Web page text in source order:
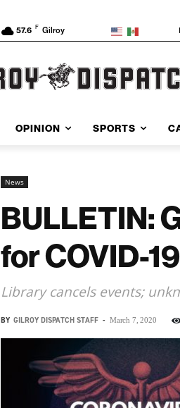
57.6 F Gilroy
OPINION SPORTS
News
BULLETIN:
for COVID-
Library cancels events;
BY GILROY DISPATCH STAFF - March 7, 2020